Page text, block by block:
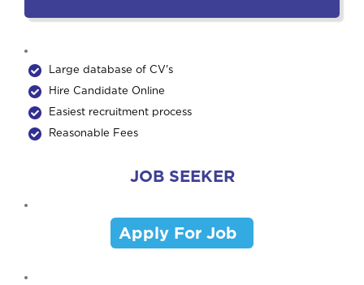
Large database of CV's
Hire Candidate Online
Easiest recruitment process
Reasonable Fees
JOB SEEKER
Apply For Job